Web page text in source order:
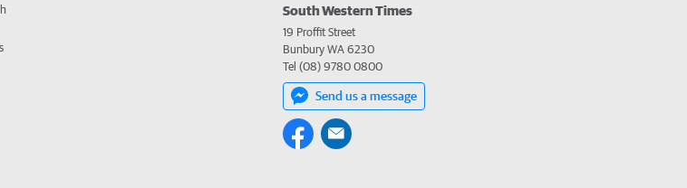
South Western Times
19 Proffit Street
Bunbury WA 6230
Tel (08) 9780 0800
Send us a message